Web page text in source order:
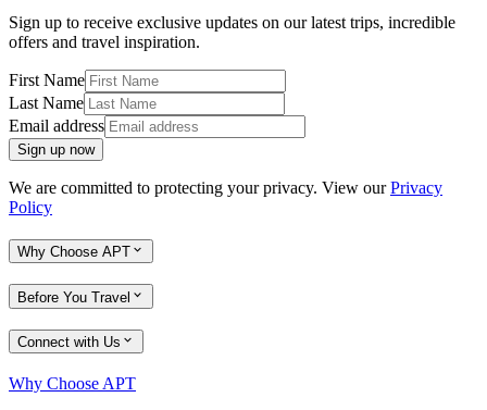
Sign up to receive exclusive updates on our latest trips, incredible
offers and travel inspiration.
First Name
Last Name
Email address
Sign up now
We are committed to protecting your privacy. View ourPrivacy
Policy
Why Choose APT
Before You Travel
Connect with Us
Why Choose APT